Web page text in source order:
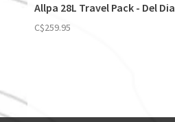
Allpa 28L Travel Pack - Del Dia
C$259.95